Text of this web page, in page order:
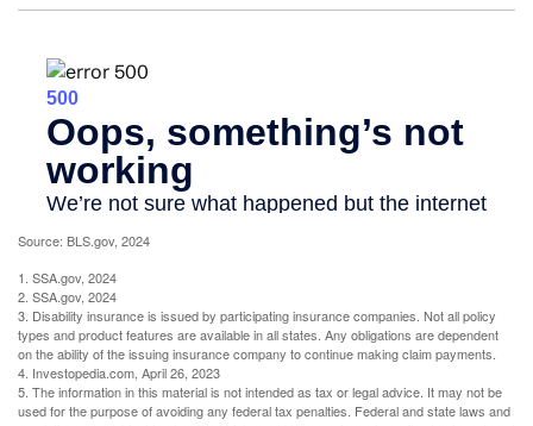
Source: BLS.gov, 2024
1. SSA.gov, 2024
2. SSA.gov, 2024
3. Disability insurance is issued by participating insurance companies. Not all policy
types and product features are available in all states. Any obligations are dependent
on the ability of the issuing insurance company to continue making claim payments.
4. Investopedia.com, April 26, 2023
5. The information in this material is not intended as tax or legal advice. It may not be
used for the purpose of avoiding any federal tax penalties. Federal and state laws and